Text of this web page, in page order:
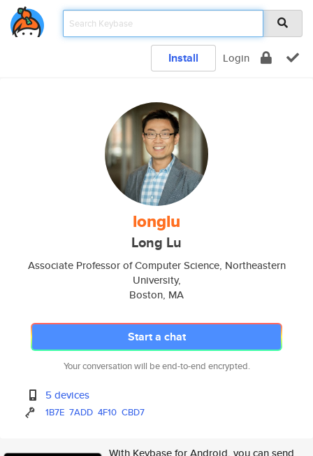
Install Login
longlu
Long Lu
Associate Professor of Computer Science, Northeastern
University,
Boston, MA
Start a chat
Your conversation will be end-to-end encrypted.
5 devices
1B7E 7ADD 4F10 CBD7
With Keybase for Android, you can send